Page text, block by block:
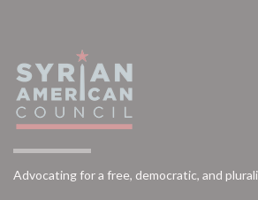
Advocating for a free, democratic, and